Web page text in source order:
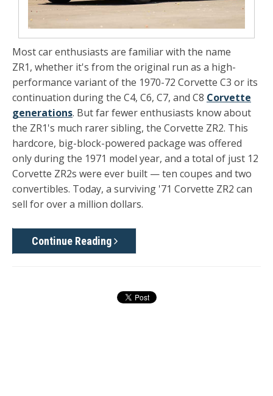
Most car enthusiasts are familiar with the name
ZR1, whether it's from the original run as a high-
performance variant of the 1970-72 Corvette C3 or its
continuation during the C4, C6, C7, and C8 Corvette
generations. But far fewer enthusiasts know about
the ZR1's much rarer sibling, the Corvette ZR2. This
hardcore, big-block-powered package was offered
only during the 1971 model year, and a total of just 12
Corvette ZR2s were ever built — ten coupes and two
convertibles. Today, a surviving '71 Corvette ZR2 can
sell for over a million dollars.
Continue Reading